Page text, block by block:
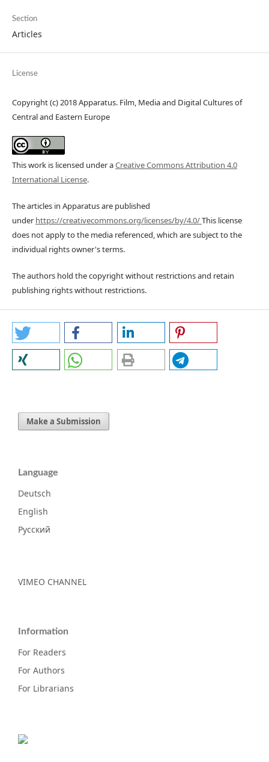
Section
Articles
License
Copyright (c) 2018 Apparatus. Film, Media and Digital Cultures of
Central and Eastern Europe
This work is licensed under aCreative Commons Attribution 4.0
International License.
The articles in Apparatus are published
underhttps://creativecommons.org/licenses/by/4.0/This license
does not apply to the media referenced, which are subject to the
individual rights owner's terms.
The authors hold the copyright without restrictions and retain
publishing rights without restrictions.
Make a Submission
Language
Deutsch
English
Русский
VIMEO CHANNEL
Information
For Readers
For Authors
For Librarians